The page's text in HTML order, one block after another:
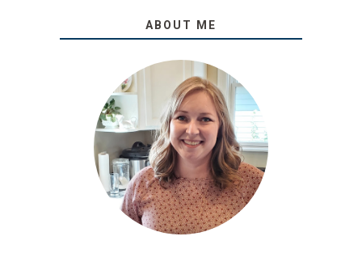
ABOUT ME